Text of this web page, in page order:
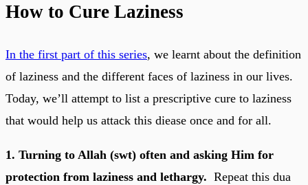
How to Cure Laziness
In the first part of this series, we learnt about the definition
of laziness and the different faces of laziness in our lives.
Today, we’ll attempt to list a prescriptive cure to laziness
that would help us attack this diease once and for all.
1. Turning to Allah (swt) often and asking Him for
protection from laziness and lethargy. Repeat this dua